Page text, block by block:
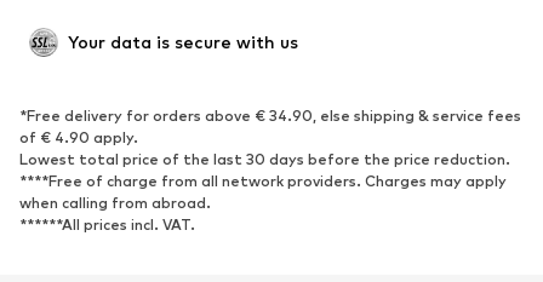
Exclusive
SPORTSWEAR
Sportswear
Sports
Sports shoes
Sports bags & backpacks
Sports accessories
Your data is secure with us
*Free delivery for orders above € 34.90, else shipping & service fees
of € 4.90 apply.
Lowest total price of the last 30 days before the price reduction.
****Free of charge from all network providers. Charges may apply
when calling from abroad.
******All prices incl. VAT.